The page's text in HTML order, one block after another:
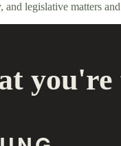
and legislative matters
you're